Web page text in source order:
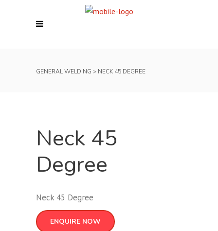
GENERAL WELDING > NECK 45 DEGREE
Neck 45
Degree
Neck 45 Degree
ENQUIRE NOW